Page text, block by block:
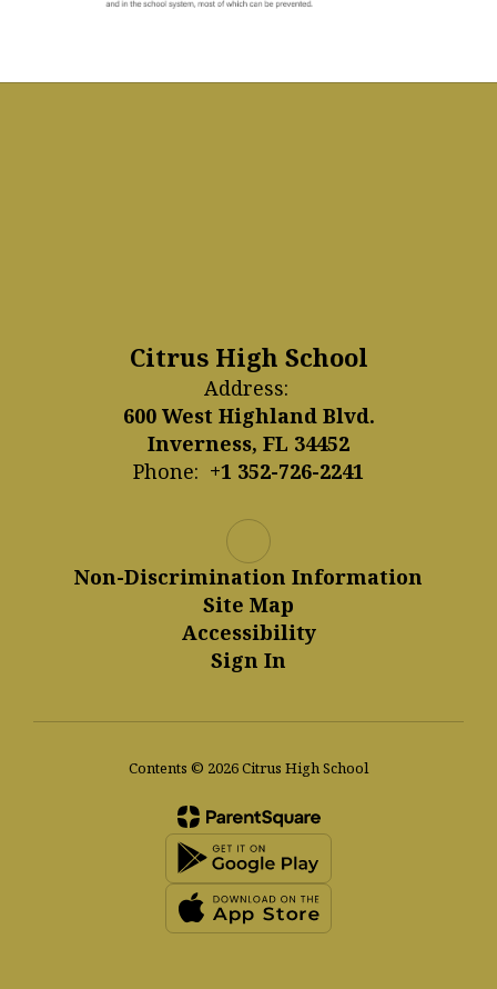
Citrus High School
Address:
600 West Highland Blvd.
Inverness, FL 34452
Phone: +1 352-726-2241
Non-Discrimination Information
Site Map
Accessibility
Sign In
Contents © 2026 Citrus High School